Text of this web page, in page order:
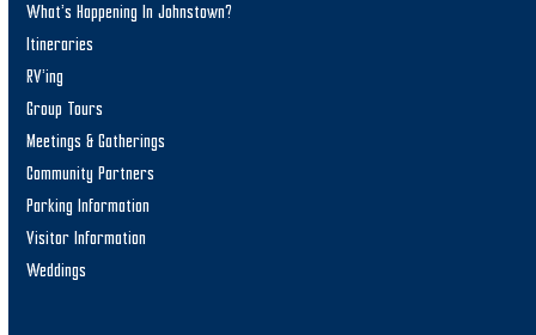
What’s Happening In Johnstown?
Itineraries
RV’ing
Group Tours
Meetings & Gatherings
Community Partners
Parking Information
Visitor Information
Weddings